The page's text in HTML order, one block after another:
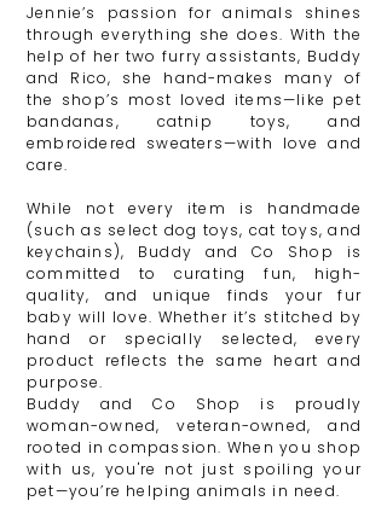
​Jennie’s passion for animals shines
through everything she does. With the
help of her two furry assistants, Buddy
and Rico, she hand-makes many of
the shop’s most loved items—like pet
bandanas, catnip toys, and
embroidered sweaters—with love and
care.
While not every item is handmade
(such as select dog toys, cat toys, and
keychains), Buddy and Co Shop is
committed to curating fun, high-
quality, and unique finds your fur
baby will love. Whether it’s stitched by
hand or specially selected, every
product reflects the same heart and
purpose.
Buddy and Co Shop is proudly
woman-owned, veteran-owned, and
rooted in compassion. When you shop
with us, you're not just spoiling your
pet—you’re helping animals in need.